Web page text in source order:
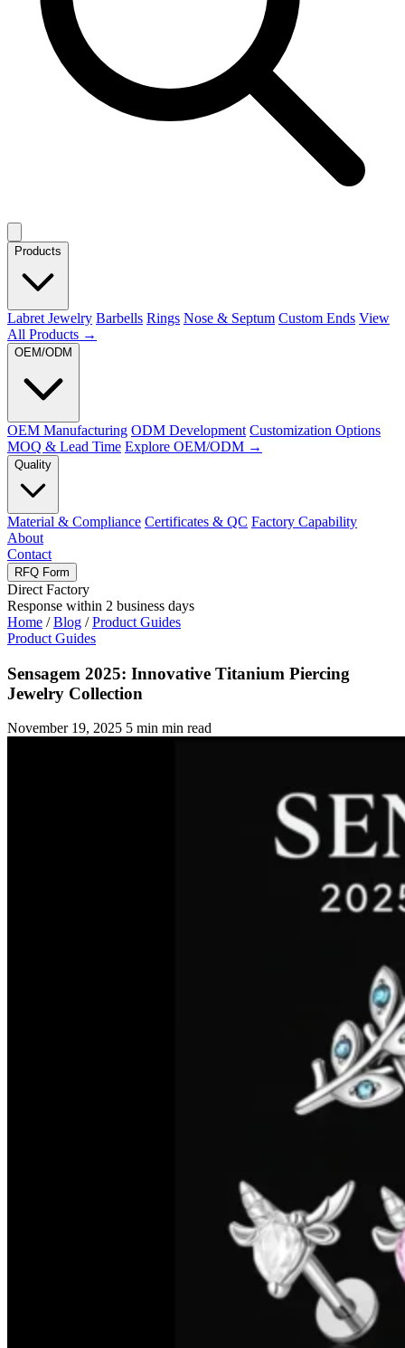
Products
Labret Jewelry Barbells Rings Nose & Septum Custom Ends View
All Products →
OEM/ODM
OEM Manufacturing ODM Development Customization Options
MOQ & Lead Time Explore OEM/ODM →
Quality
Material & Compliance Certificates & QC Factory Capability
About
Contact
RFQ Form
Direct Factory
Response within 2 business days
Home / Blog / Product Guides
Product Guides
Sensagem 2025: Innovative Titanium Piercing
Jewelry Collection
November 19, 2025 5 min min read